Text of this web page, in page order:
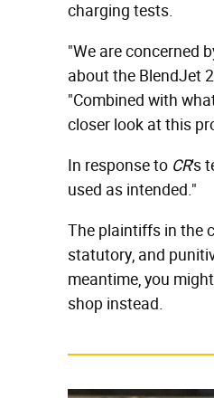
charging tests.
"We are concerned
about the BlendJet
"Combined with
closer look at this
In response to CR's
used as intended."
The plaintiffs in the
statutory, and
meantime, you
shop instead.